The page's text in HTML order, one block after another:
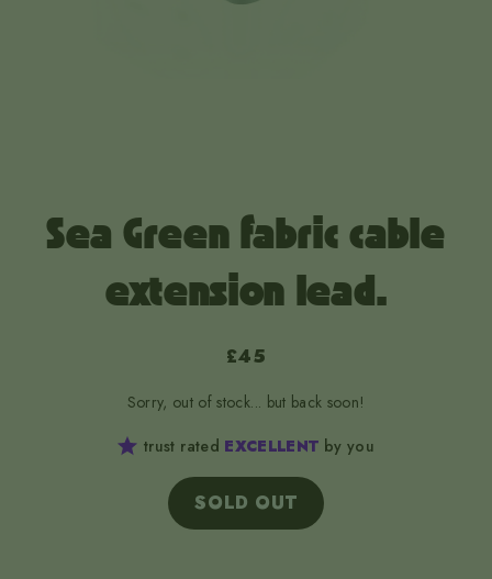
Sea Green fabric cable
extension lead.
£45
Sorry, out of stock... but back soon!
trust rated EXCELLENT by you
SOLD OUT